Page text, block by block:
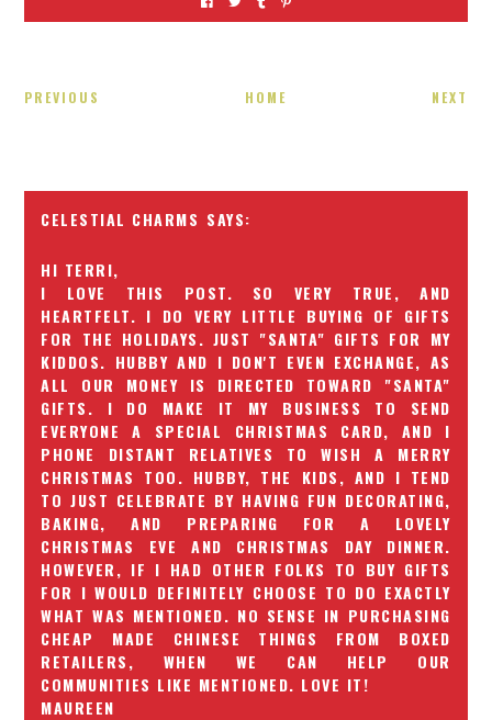
PREVIOUS HOME NEXT
CELESTIAL CHARMS
HI TERRI,
I LOVE THIS POST. SO VERY TRUE, AND
HEARTFELT. I DO VERY LITTLE BUYING OF GIFTS
FOR THE HOLIDAYS. JUST "SANTA" GIFTS FOR MY
KIDDOS. HUBBY AND I DON'T EVEN EXCHANGE, AS
ALL OUR MONEY IS DIRECTED TOWARD "SANTA"
GIFTS. I DO MAKE IT MY BUSINESS TO SEND
EVERYONE A SPECIAL CHRISTMAS CARD, AND I
PHONE DISTANT RELATIVES TO WISH A MERRY
CHRISTMAS TOO. HUBBY, THE KIDS, AND I TEND
TO JUST CELEBRATE BY HAVING FUN DECORATING,
BAKING, AND PREPARING FOR A LOVELY
CHRISTMAS EVE AND CHRISTMAS DAY DINNER.
HOWEVER, IF I HAD OTHER FOLKS TO BUY GIFTS
FOR I WOULD DEFINITELY CHOOSE TO DO EXACTLY
WHAT WAS MENTIONED. NO SENSE IN PURCHASING
CHEAP MADE CHINESE THINGS FROM BOXED
RETAILERS, WHEN WE CAN HELP OUR
COMMUNITIES LIKE MENTIONED. LOVE IT!
MAUREEN